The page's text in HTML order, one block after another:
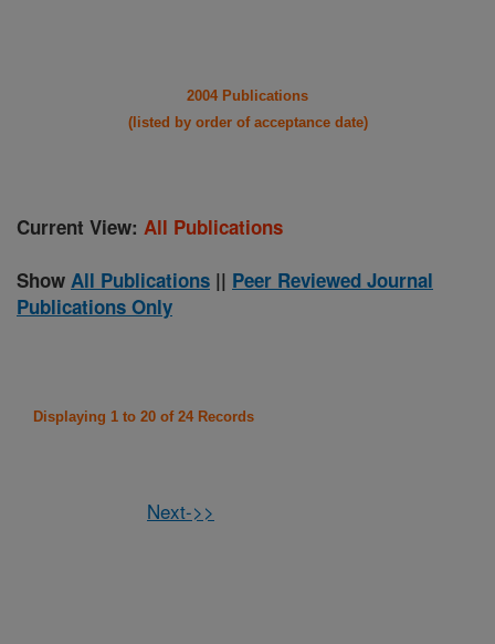
2004 Publications
(listed by order of acceptance date)
Current View: All Publications
Show All Publications || Peer Reviewed Journal
Publications Only
Displaying 1 to 20 of 24 Records
Next->>